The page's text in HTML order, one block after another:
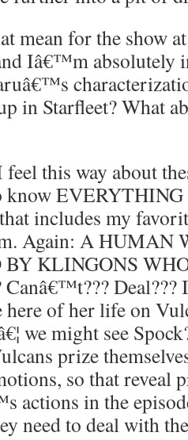
mean for the show
Iâ€™m absolutely
in Starfleet? What
this way about
know
includes my
Again: A HUMAN
KLINGONS
here of her life on
we might see
prize
so that reveal
actions in the
need to deal with